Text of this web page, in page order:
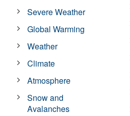
Severe Weather
Global Warming
Weather
Climate
Atmosphere
Snow and
Avalanches